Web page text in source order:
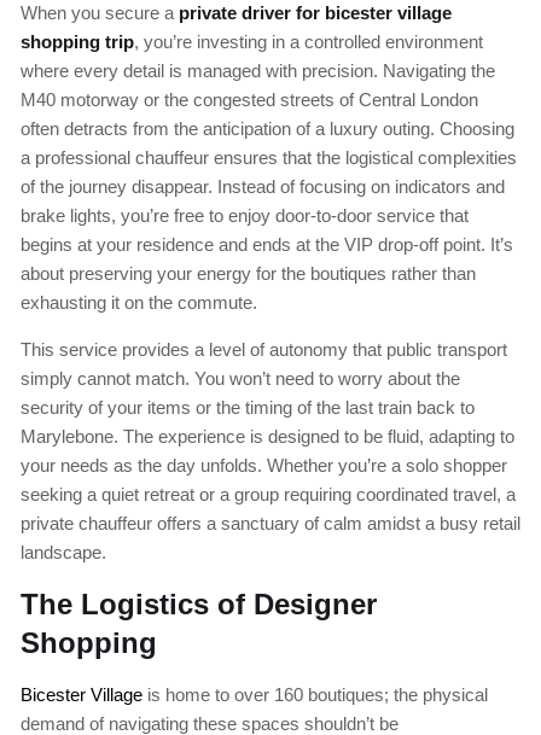
When you secure a private driver for bicester village
shopping trip, you’re investing in a controlled environment
where every detail is managed with precision. Navigating the
M40 motorway or the congested streets of Central London
often detracts from the anticipation of a luxury outing. Choosing
a professional chauffeur ensures that the logistical complexities
of the journey disappear. Instead of focusing on indicators and
brake lights, you’re free to enjoy door-to-door service that
begins at your residence and ends at the VIP drop-off point. It’s
about preserving your energy for the boutiques rather than
exhausting it on the commute.
This service provides a level of autonomy that public transport
simply cannot match. You won’t need to worry about the
security of your items or the timing of the last train back to
Marylebone. The experience is designed to be fluid, adapting to
your needs as the day unfolds. Whether you’re a solo shopper
seeking a quiet retreat or a group requiring coordinated travel, a
private chauffeur offers a sanctuary of calm amidst a busy retail
landscape.
The Logistics of Designer
Shopping
Bicester Village is home to over 160 boutiques; the physical
demand of navigating these spaces shouldn’t be